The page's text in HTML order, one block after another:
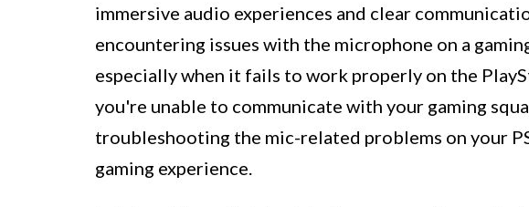
immersive audio experiences and clear
encountering issues with the microphone on a
especially when it fails to work properly on the
you're unable to communicate with your gaming
troubleshooting the mic-related problems on your
gaming experience.